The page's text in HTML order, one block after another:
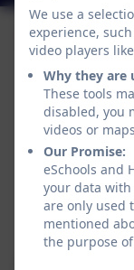
Policies and
We use a
experience,
video players
Why they are
These tools
disabled, you
videos or
Our Promise:
eSchools and
your data with
are only used
mentioned
the purpose